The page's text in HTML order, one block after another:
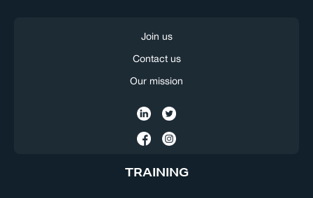
Join us
Contact us
Our mission
TRAINING